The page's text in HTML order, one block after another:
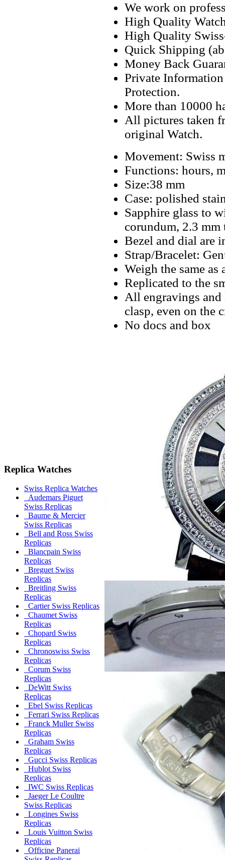
Replica Watches
Swiss Replica Watches
Audemars Piguet
Swiss Replicas
Baume & Mercier
Swiss Replicas
Bell and Ross Swiss
Replicas
Blancpain Swiss
Replicas
Breguet Swiss
Replicas
Breitling Swiss
Replicas
Cartier Swiss Replicas
Chaumet Swiss
Replicas
Chopard Swiss
Replicas
Chronoswiss Swiss
Replicas
Corum Swiss
Replicas
DeWitt Swiss
Replicas
Ebel Swiss Replicas
Ferrari Swiss Replicas
Franck Muller Swiss
Replicas
Graham Swiss
Replicas
Gucci Swiss Replicas
Hublot Swiss
Replicas
IWC Swiss Replicas
Jaeger Le Coultre
Swiss Replicas
Longines Swiss
Replicas
Louis Vuitton Swiss
Replicas
Officine Panerai
We work on
High Quality
High Quality
Quick Shipping
Money Back
Private
Protection.
More than 10000
All pictures taken
original Watch.
Movement: Swiss
Functions: hours,
Size:38 mm
Case: polished
Sapphire glass to
corundum, 2.3 mm
Bezel and dial are
Strap/Bracelet:
Weigh the same as
Replicated to the
All engravings and
clasp, even on the
No docs and box